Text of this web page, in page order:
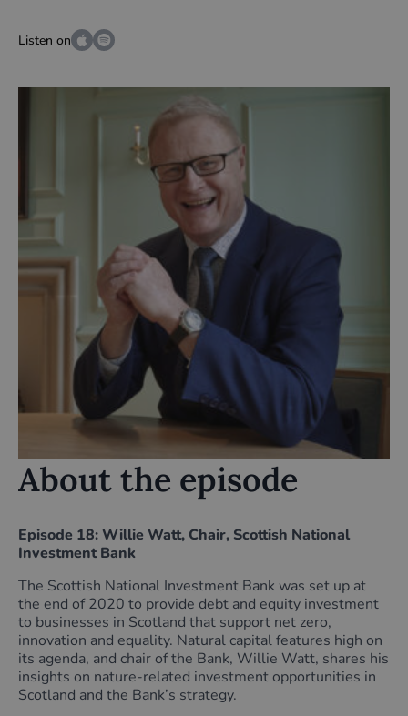
Listen on
About the episode
Episode 18: Willie Watt, Chair, Scottish National
Investment Bank
The Scottish National Investment Bank was set up at
the end of 2020 to provide debt and equity investment
to businesses in Scotland that support net zero,
innovation and equality. Natural capital features high on
its agenda, and chair of the Bank, Willie Watt, shares his
insights on nature-related investment opportunities in
Scotland and the Bank’s strategy.